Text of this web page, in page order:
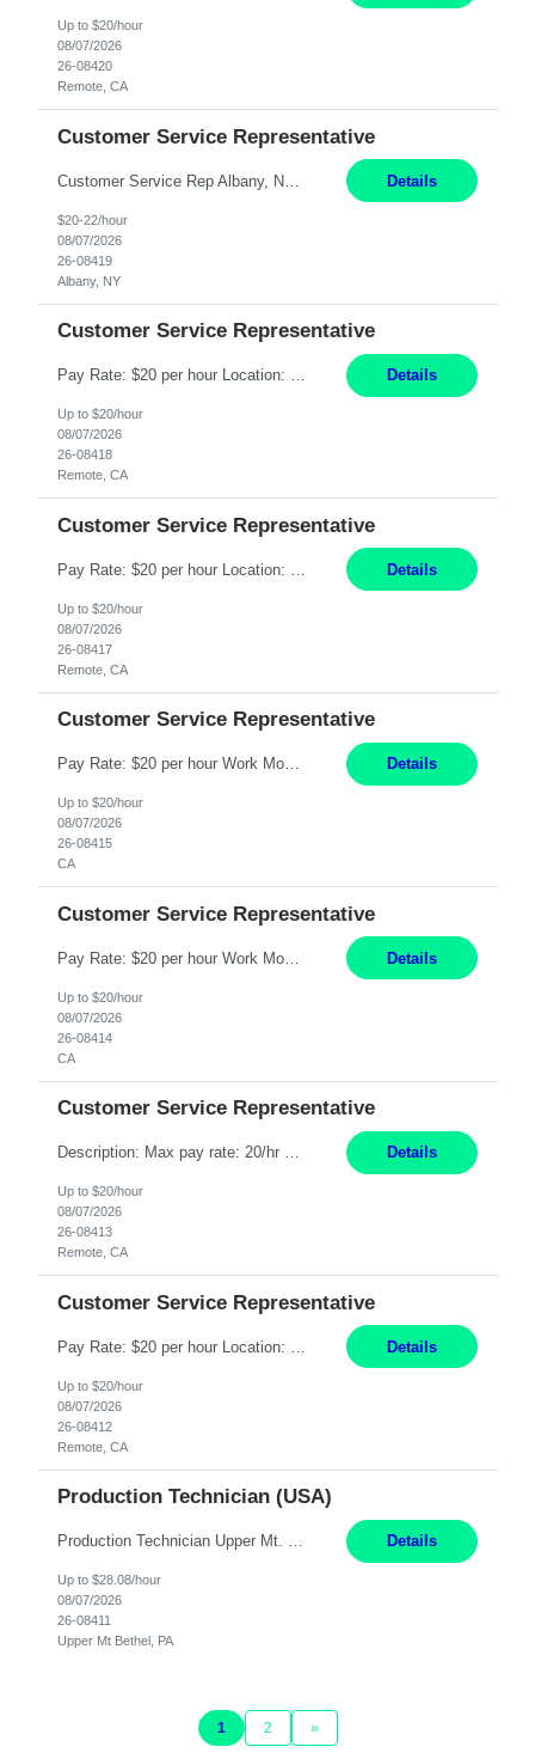
Up to $20/hour
08/07/2026
26-08420
Remote, CA
Customer Service Representative
Details
$20-22/hour
08/07/2026
26-08419
Albany, NY
Customer Service Representative
Pay Rate: $20 per hour Location: Remote - must live in California Summary: Work Mode: Remote The ability and desire to work during the hours of operation 5:00 AM – 8:00 PM PST, Monday through Friday. Applicants must be flexible regarding shifts worked with an understanding that shifts are based on business need. Responsibilities: Virtual roles work from a home ... Details
Up to $20/hour
08/07/2026
26-08418
Remote, CA
Customer Service Representative
Details
Up to $20/hour
08/07/2026
26-08417
Remote, CA
Customer Service Representative
Pay Rate: $20 per hour Work Mode: Remote Location: California Summary: Schedule: Ability and desire to work during the hours of operation 5:00 AM – 8:00 PM PST, Monday through Friday Applicants must be flexible regarding shifts worked with an understanding that shifts are based on business need Responsibilities: Work from a home office Respond to dental customer r... Details
Up to $20/hour
08/07/2026
26-08415
CA
Customer Service Representative
Pay Rate: $20 per hour Work Mode: Remote Location: California Summary: Schedule: Ability and desire to work during the hours of operation 5:00 AM – 8:00 PM PST, Monday through Friday Applicants must be flexible regarding shifts worked with an understanding that shifts are based on business need Responsibilities: Work from a home office Respond to dental customer r... Details
Up to $20/hour
08/07/2026
26-08414
CA
Customer Service Representative
Description: Max pay rate: 20/hr Location: Remote - must live in California Class start date: 9/8/26 Schedule: The ability and desire to work during the hours of operation 5:00 AM – 8:00 PM PST, Monday through Friday. Applicants must be flexible regarding shifts worked with an understanding that shifts are based on business need. As a leader in insurance, *** never underesti... Details
Up to $20/hour
08/07/2026
26-08413
Remote, CA
Customer Service Representative
Details
Up to $20/hour
08/07/2026
26-08412
Remote, CA
Production Technician (USA)
Production Technician Upper Mt. Bethel, PA 6 Months Job Description: - Start up and operate two ultra-high purity nitrogen plants (air separation units). - Adjust plant operations using process control systems to meet production demands. - Complete operational and maintenance tasks as part of an onsite team. - Respond to plant alarms on nights and wee... Details
Up to $28.08/hour
08/07/2026
26-08411
Upper Mt Bethel, PA
1 2 »